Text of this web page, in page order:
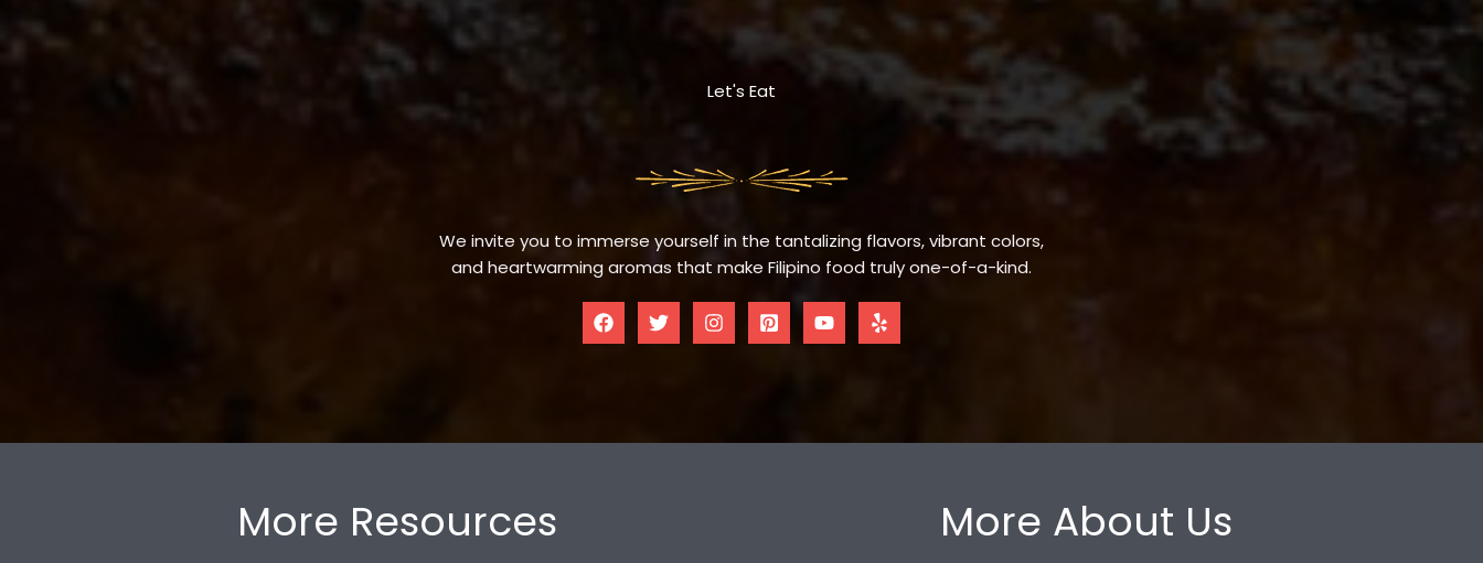
Let's Eat
We invite you to immerse yourself in the tantalizing flavors, vibrant colors,
and heartwarming aromas that make Filipino food truly one-of-a-kind.
More Resources More About Us